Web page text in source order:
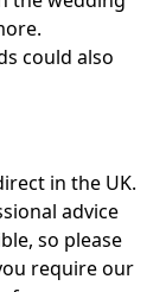
could also
in the UK.
advice
so please
require our